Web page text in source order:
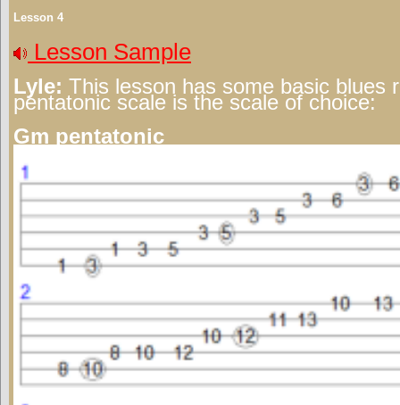
Lesson 4
Lesson Sample
Lyle: This lesson has some basic blues
pentatonic scale is the scale of choice:
Gm pentatonic